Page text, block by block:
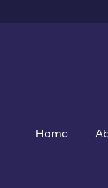
Home